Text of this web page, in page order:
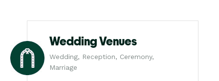
Wedding Venues
Wedding, Reception, Ceremony,
Marriage